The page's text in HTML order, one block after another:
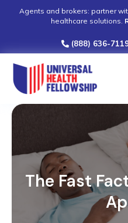
Agents and brokers: partner
healthcare solutions.
(888) 636-
The Fast